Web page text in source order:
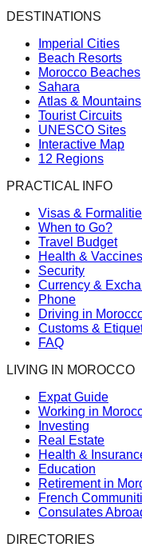
DESTINATIONS
Imperial Cities
Beach Resorts
Morocco Beaches
Sahara
Atlas & Mountains
Tourist Circuits
UNESCO Sites
Interactive Map
12 Regions
PRACTICAL INFO
Visas &
When to Go?
Travel Budget
Health & Vaccines
Security
Currency &
Phone
Driving in
Customs &
FAQ
LIVING IN MOROCCO
Expat Guide
Working in
Investing
Real Estate
Health &
Education
Retirement in
French
Consulates
DIRECTORIES